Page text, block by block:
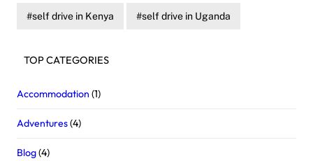
self drive in Kenya self drive in Uganda
TOP CATEGORIES
Accommodation (1)
Adventures(4)
Blog(4)